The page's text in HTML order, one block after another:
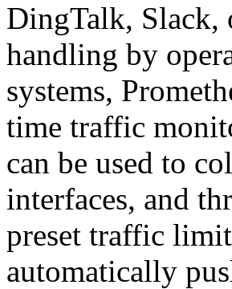
DingTalk, Slack,
handling by
systems,
time traffic
can be used to
interfaces, and
preset traffic
automatically